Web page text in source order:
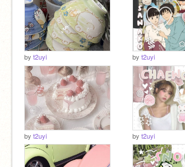
by t2uyi by t2uyi
by t2uyi by t2uyi